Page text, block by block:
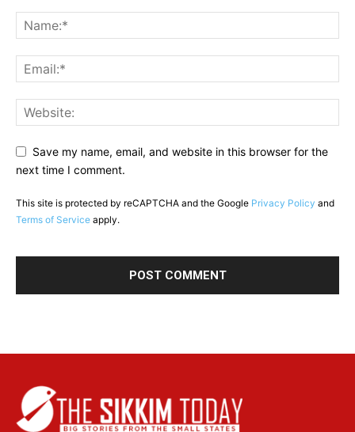
Save my name, email, and website in this browser for the
next time I comment.
This site is protected by reCAPTCHA and the Google Privacy Policy and
Terms of Service apply.